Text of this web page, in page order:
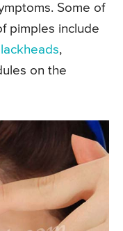
Some of
pimples include
,
on the